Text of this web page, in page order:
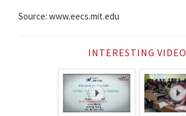
Source: www.eecs.mit.edu
INTERESTING VIDEO